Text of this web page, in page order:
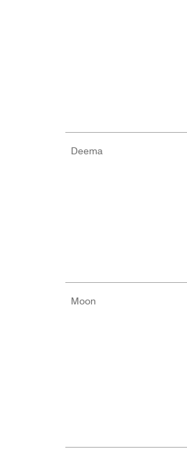
Deema
Moon